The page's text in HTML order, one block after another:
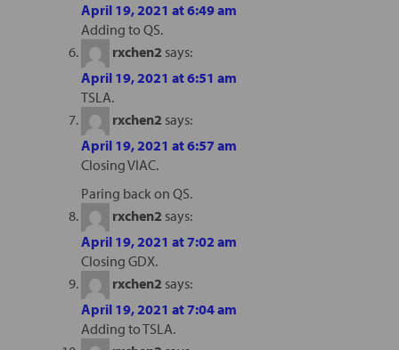
April 19, 2021 at 6:49 am
Adding to QS.
rxchen2 says:
April 19, 2021 at 6:51 am
TSLA.
rxchen2 says:
April 19, 2021 at 6:57 am
Closing VIAC.
Paring back on QS.
rxchen2 says:
April 19, 2021 at 7:02 am
Closing GDX.
rxchen2 says:
April 19, 2021 at 7:04 am
Adding to TSLA.